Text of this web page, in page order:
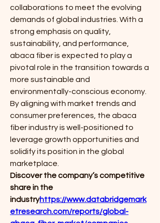
collaborations to meet the evolving
demands of global industries. With a
strong emphasis on quality,
sustainability, and performance,
abaca fiber is expected to play a
pivotal role in the transition towards a
more sustainable and
environmentally-conscious economy.
By aligning with market trends and
consumer preferences, the abaca
fiber industry is well-positioned to
leverage growth opportunities and
solidify its position in the global
marketplace.
Discover the company’s competitive
share in the
industryhttps://www.databridgemark
etresearch.com/reports/global-